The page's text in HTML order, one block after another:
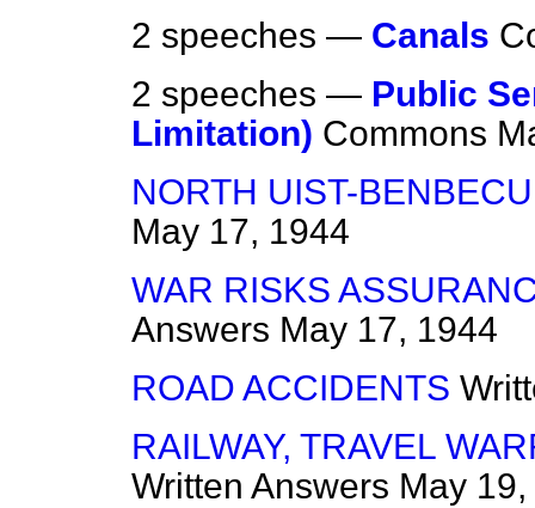
2 speeches — Canals
2 speeches — Public
Limitation) Commons
NORTH UIST-
May 17, 1944
WAR RISKS
Answers May 17, 1944
ROAD ACCIDENTS
RAILWAY, TRAVEL
Written Answers May